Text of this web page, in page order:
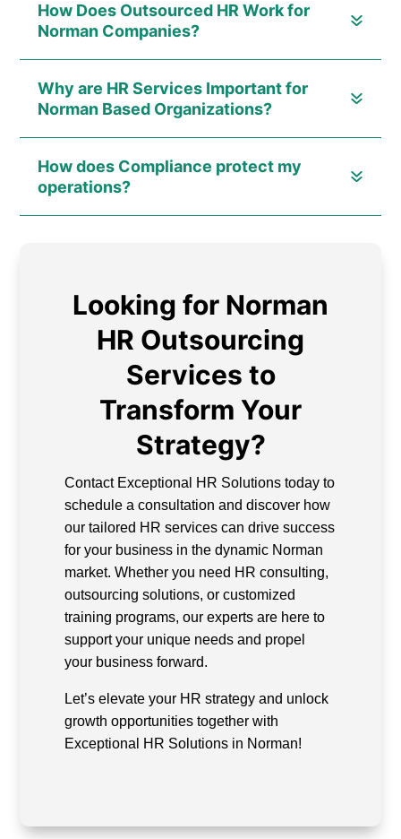
How Does Outsourced HR Work for
Norman Companies?
Why are HR Services Important for
Norman Based Organizations?
How does Compliance protect my
operations?
Looking for Norman
HR Outsourcing
Services to
Transform Your
Strategy?
Contact Exceptional HR Solutions today to
schedule a consultation and discover how
our tailored HR services can drive success
for your business in the dynamic Norman
market. Whether you need HR consulting,
outsourcing solutions, or customized
training programs, our experts are here to
support your unique needs and propel
your business forward.
Let’s elevate your HR strategy and unlock
growth opportunities together with
Exceptional HR Solutions in Norman!